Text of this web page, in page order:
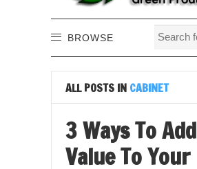
BROWSE
ALL POSTS IN CABINET
3 Ways To Add
Value To Your